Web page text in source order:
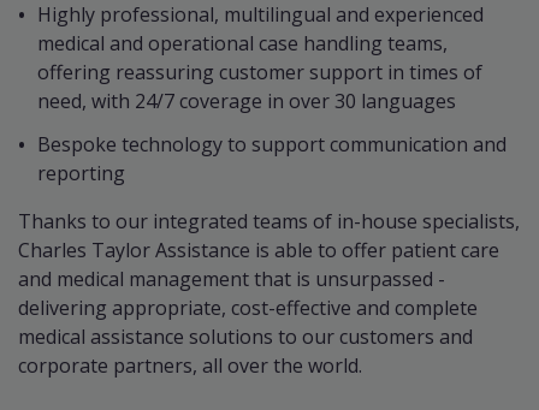
Highly professional, multilingual and experienced
medical and operational case handling teams,
offering reassuring customer support in times of
need, with 24/7 coverage in over 30 languages
Bespoke technology to support communication and
reporting
Thanks to our integrated teams of in-house specialists,
Charles Taylor Assistance is able to offer patient care
and medical management that is unsurpassed -
delivering appropriate, cost-effective and complete
medical assistance solutions to our customers and
corporate partners, all over the world.